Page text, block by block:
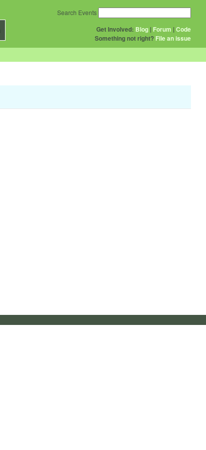
Get Involved: Blog | Forum |Code
Something not right? File an issue
Search Events